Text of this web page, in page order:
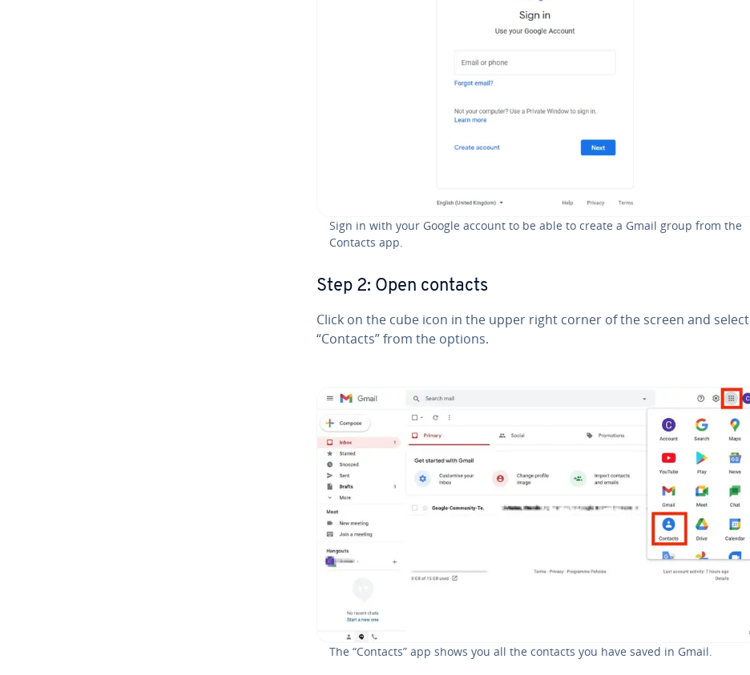
Sign in with your Google account to be able to create a Gmail group from the
Contacts app.
Step 2: Open contacts
Click on the cube icon in the upper right corner of the screen and select
“Contacts” from the options.
The “Contacts” app shows you all the contacts you have saved in Gmail.